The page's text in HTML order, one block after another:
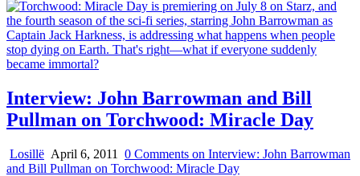
Interview: John Barrowman and Bill
Pullman on Torchwood: Miracle Day
Losillë April 6, 2011 0 Comments on Interview: John Barrowman
and Bill Pullman on Torchwood: Miracle Day